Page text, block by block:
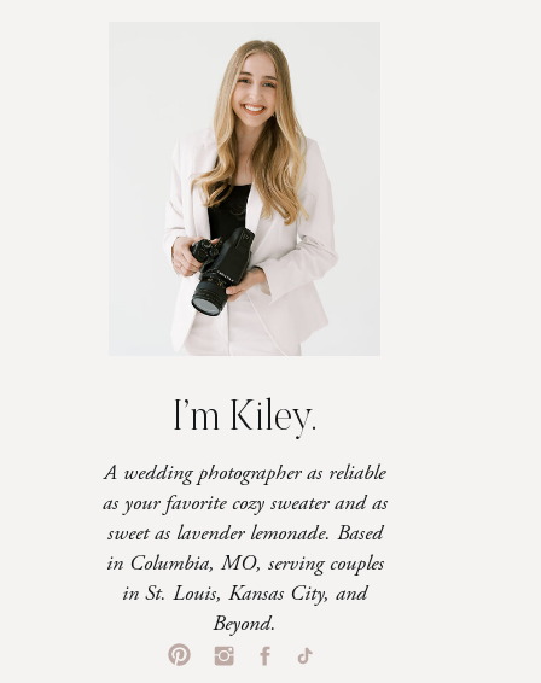
I’m Kiley.
A wedding photographer as reliable
as your favorite cozy sweater and as
sweet as lavender lemonade. Based
in Columbia, MO, serving couples
in St. Louis, Kansas City, and
Beyond.